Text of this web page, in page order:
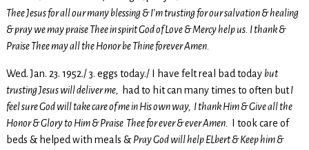
Thee Jesus for all our many blessing & I’m trusting for our salvation & healing
& pray we may praise Thee in spirit God of Love & Mercy help us. I thank &
Praise Thee may all the Honor be Thine forever Amen.
Wed. Jan. 23. 1952./ 3. eggs today./ I have felt real bad todaybut
trusting Jesus will deliver me,
had to hit can many times to often butI
feel sure God will take care of me in His own way, I thank Him & Give all the
Honor & Glory to Him & Praise Thee for ever & ever Amen.
I took care of
beds & helped with meals &Pray God will help ELbert & Keep him &